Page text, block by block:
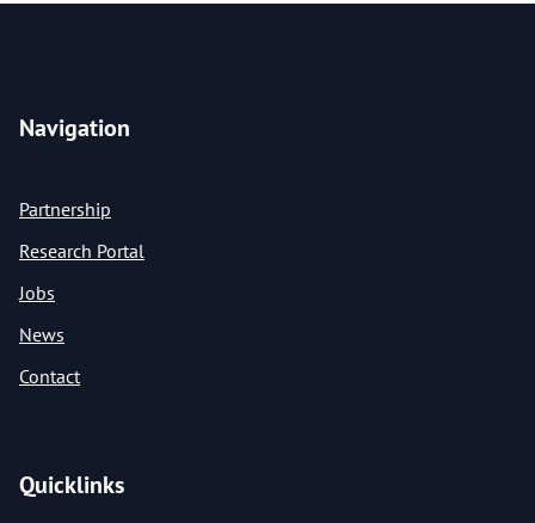
Navigation
Partnership
Research Portal
Jobs
News
Contact
Quicklinks